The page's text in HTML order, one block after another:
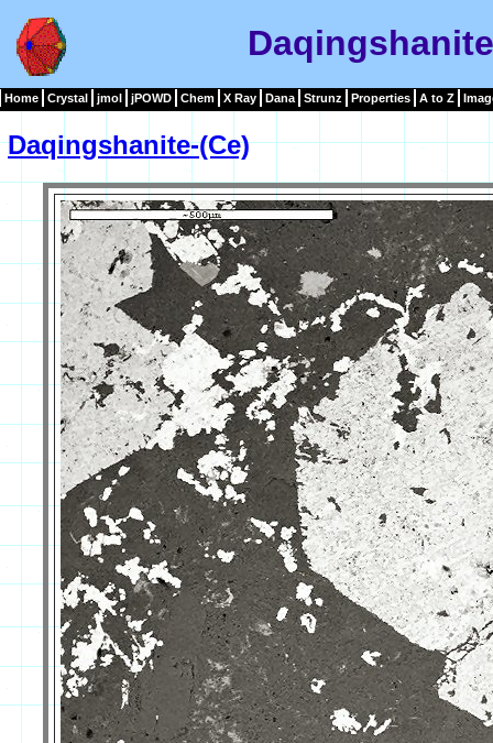
Home Crystal jmol jPOWD Chem X Ray Dana Strunz Properties A to Z
Daqingshanite-(Ce)